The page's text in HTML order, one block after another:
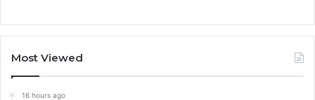
Most Viewed
16 hours ago